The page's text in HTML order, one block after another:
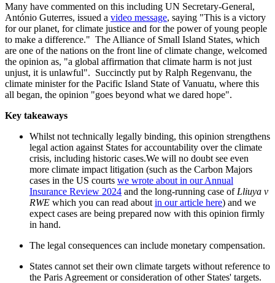
Many have commented on this including UN Secretary-General,
António Guterres, issued a video message, saying "This is a victory
for our planet, for climate justice and for the power of young people
to make a difference." The Alliance of Small Island States, which
are one of the nations on the front line of climate change, welcomed
the opinion as, "a global affirmation that climate harm is not just
unjust, it is unlawful". Succinctly put by Ralph Regenvanu, the
climate minister for the Pacific Island State of Vanuatu, where this
all began, the opinion "goes beyond what we dared hope".
Key takeaways
Whilst not technically legally binding, this opinion strengthens
legal action against States for accountability over the climate
crisis, including historic cases.We will no doubt see even
more climate impact litigation (such as the Carbon Majors
cases in the US courts we wrote about in our Annual
Insurance Review 2024 and the long-running case of Lliuya v
RWE which you can read about in our article here) and we
expect cases are being prepared now with this opinion firmly
in hand.
The legal consequences can include monetary compensation.
States cannot set their own climate targets without reference to
the Paris Agreement or consideration of other States' targets.